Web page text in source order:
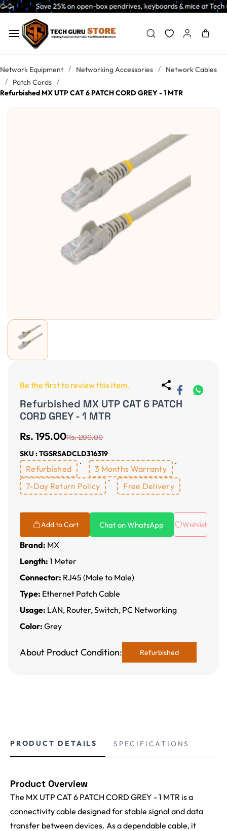
Skip to
main
content
on open-box pendrives, keyboards & mice at Tech
Network Equipment / Networking Accessories /
Network Cables
/
Patch Cords /
Refurbished MX UTP CAT 6 PATCH CORD GREY - 1 MTR
Be the first to review this item.
Refurbished MX UTP CAT 6 PATCH
CORD GREY - 1 MTR
Rs. 195.00Rs. 290.00
SKU : TGSRSADCLD316319
Refurbished
3 Months Warranty
7-Day Return Policy
Free Delivery
Add to Cart Chat on WhatsApp Wishlist
Brand: MX
Length: 1 Meter
Connector: RJ45 (Male to Male)
Type: Ethernet Patch Cable
Usage: LAN, Router, Switch, PC Networking
Color: Grey
About Product Condition: Refurbished
PRODUCT DETAILS SPECIFICATIONS
Product Overview
The MX UTP CAT 6 PATCH CORD GREY - 1 MTR is a
connectivity cable designed for stable signal and data
transfer between devices. As a dependable cable, it